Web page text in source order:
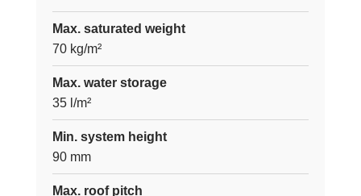
Max. saturated weight
70 kg/m²
Max. water storage
35 l/m²
Min. system height
90 mm
Max. roof pitch